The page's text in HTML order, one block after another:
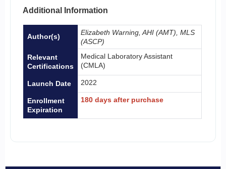
Additional Information
Author(s)
Elizabeth Warning, AHI (AMT), MLS
(ASCP)
Relevant
Certifications
Medical Laboratory Assistant
(CMLA)
Launch Date 2022
Enrollment
Expiration
180 days after purchase